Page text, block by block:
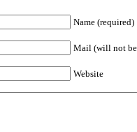
Name (required)
Mail (will not
Website